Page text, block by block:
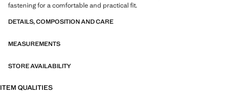
fastening for a comfortable and practical fit.
DETAILS, COMPOSITION AND CARE
MEASUREMENTS
STORE AVAILABILITY
ITEM QUALITIES